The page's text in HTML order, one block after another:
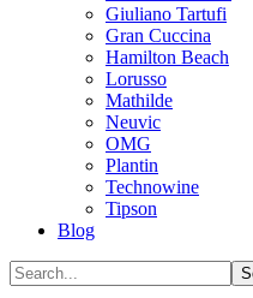
Giuliano Tartufi
Gran Cuccina
Hamilton Beach
Lorusso
Mathilde
Neuvic
OMG
Plantin
Technowine
Tipson
Blog